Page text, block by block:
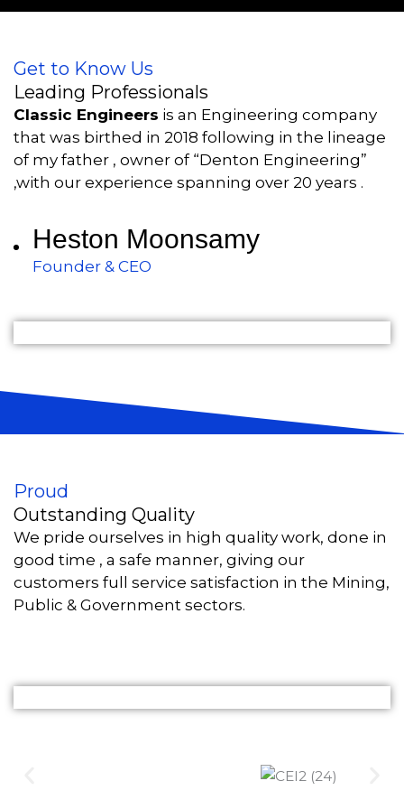
Get to Know Us
Leading Professionals
Classic Engineers is an Engineering company
that was birthed in 2018 following in the lineage
of my father , owner of “Denton Engineering”
,with our experience spanning over 20 years .
Heston Moonsamy
Founder & CEO
Proud
Outstanding Quality
We pride ourselves in high quality work, done in
good time , a safe manner, giving our
customers full service satisfaction in the Mining,
Public & Government sectors.